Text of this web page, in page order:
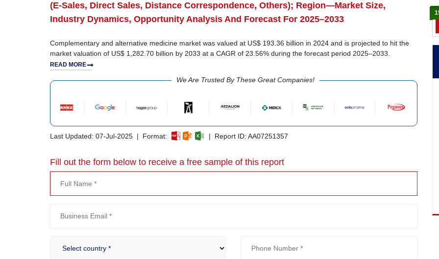
(E-Sales, Direct Sales, Distance Correspondence, Others); Region—Market Size,
Industry Dynamics, Opportunity Analysis And Forecast For 2025–2033
Complementary and alternative medicine market was valued at US$ 193.36 billion in 2024 and is projected to hit the
market valuation of US$ 1,282.70 billion by 2033 at a CAGR of 23.56% during the forecast period 2025–2033.
READ MORE
We Are Trusted By These Great Companies!
Last Updated: 07-Jul-2025 | Format: | Report ID: AA07251357
Fill out the form below to receive a free sample of this report